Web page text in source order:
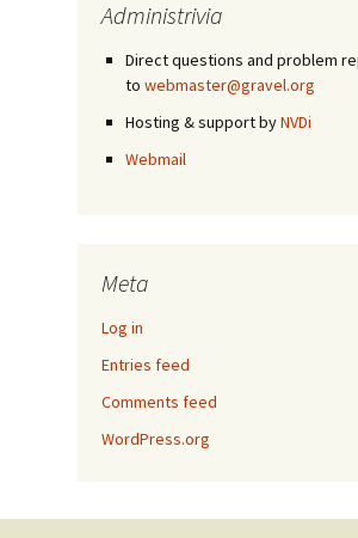
Administrivia
Direct questions and problem
to webmaster@gravel.org
Hosting & support byNVDi
Webmail
Meta
Log in
Entries feed
Comments feed
WordPress.org